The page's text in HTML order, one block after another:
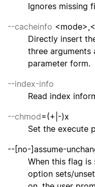
Ignores missing
--cacheinfo
Directly insert
three arguments
parameter form.
--index-info
Read index
--chmod=(+|-)x
Set the execute
--[no-]assume-
When this flag
option sets/